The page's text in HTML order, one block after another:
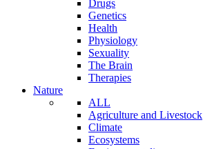
Drugs
Genetics
Health
Physiology
Sexuality
The Brain
Therapies
Nature
ALL
Agriculture and Livestock
Climate
Ecosystems